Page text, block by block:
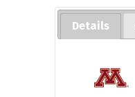
Details